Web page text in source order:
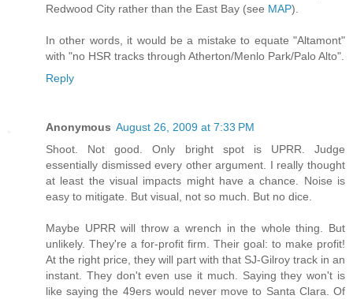
Redwood City rather than the East Bay (see MAP).
In other words, it would be a mistake to equate "Altamont"
with "no HSR tracks through Atherton/Menlo Park/Palo Alto".
Reply
Anonymous August 26, 2009 at 7:33 PM
Shoot. Not good. Only bright spot is UPRR. Judge
essentially dismissed every other argument. I really thought
at least the visual impacts might have a chance. Noise is
easy to mitigate. But visual, not so much. But no dice.
Maybe UPRR will throw a wrench in the whole thing. But
unlikely. They're a for-profit firm. Their goal: to make profit!
At the right price, they will part with that SJ-Gilroy track in an
instant. They don't even use it much. Saying they won't is
like saying the 49ers would never move to Santa Clara. Of